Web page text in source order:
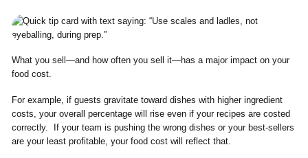
What you sell—and how often you sell it—has a major impact on your
food cost.
For example, if guests gravitate toward dishes with higher ingredient
costs, your overall percentage will rise even if your recipes are costed
correctly. If your team is pushing the wrong dishes or your best-sellers
are your least profitable, your food cost will reflect that.